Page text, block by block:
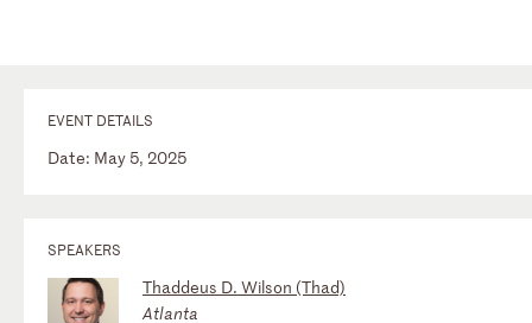
EVENT DETAILS
Date: May 5, 2025
SPEAKERS
Thaddeus D. Wilson (Thad)
Atlanta